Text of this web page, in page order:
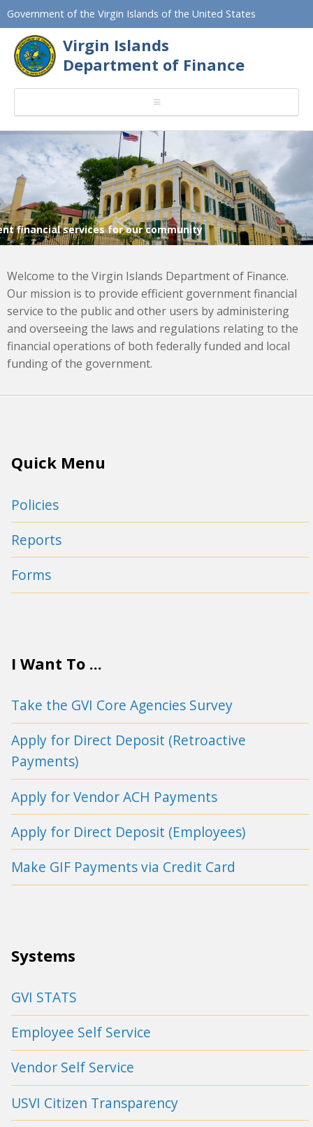
Government of the Virgin Islands of the United States
Virgin Islands
Department of Finance
financial services for our community
Welcome to the Virgin Islands Department of Finance.
Our mission is to provide efficient government financial
service to the public and other users by administering
and overseeing the laws and regulations relating to the
financial operations of both federally funded and local
funding of the government.
Quick Menu
Policies
Reports
Forms
I Want To ...
Take the GVI Core Agencies Survey
Apply for Direct Deposit (Retroactive
Payments)
Apply for Vendor ACH Payments
Apply for Direct Deposit (Employees)
Make GIF Payments via Credit Card
Systems
GVI STATS
Employee Self Service
Vendor Self Service
USVI Citizen Transparency